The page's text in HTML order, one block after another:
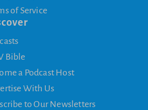
of Service
Bible
a Podcast Host
With Us
to Our Newsletters